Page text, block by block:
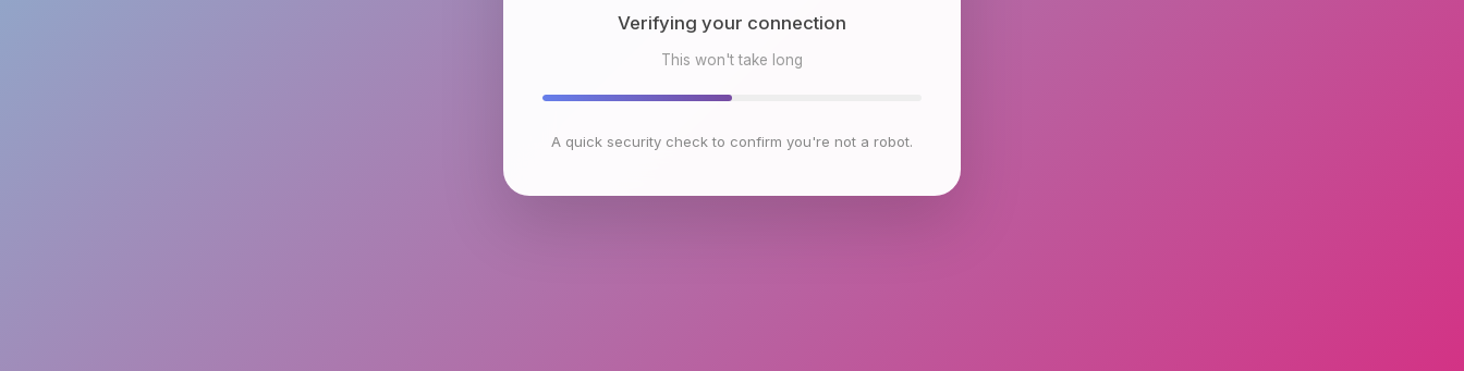
Checking browser environment
This won't take long
A quick security check to confirm you're not a robot.